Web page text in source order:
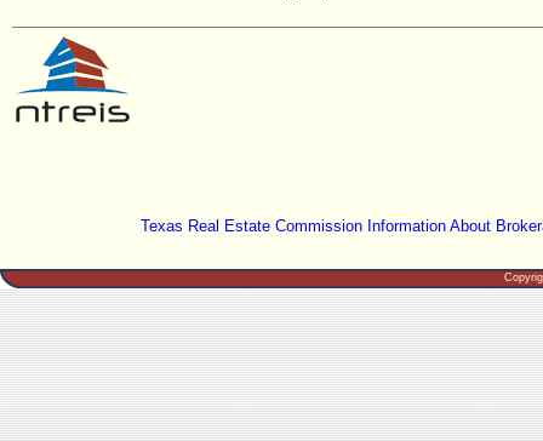
Texas Real Estate Commission Information About